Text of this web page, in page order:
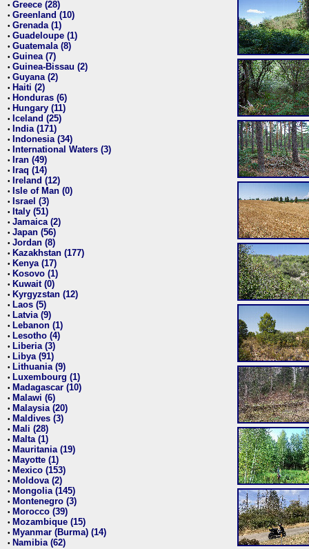
• Greece (28)
• Greenland (10)
• Grenada (1)
• Guadeloupe (1)
• Guatemala (8)
• Guinea (7)
• Guinea-Bissau (2)
• Guyana (2)
• Haiti (2)
• Honduras (6)
• Hungary (11)
• Iceland (25)
• India (171)
• Indonesia (34)
• International Waters (3)
• Iran (49)
• Iraq (14)
• Ireland (12)
• Isle of Man (0)
• Israel (3)
• Italy (51)
• Jamaica (2)
• Japan (56)
• Jordan (8)
• Kazakhstan (177)
• Kenya (17)
• Kosovo (1)
• Kuwait (0)
• Kyrgyzstan (12)
• Laos (5)
• Latvia (9)
• Lebanon (1)
• Lesotho (4)
• Liberia (3)
• Libya (91)
• Lithuania (9)
• Luxembourg (1)
• Madagascar (10)
• Malawi (6)
• Malaysia (20)
• Maldives (3)
• Mali (28)
• Malta (1)
• Mauritania (19)
• Mayotte (1)
• Mexico (153)
• Moldova (2)
• Mongolia (145)
• Montenegro (3)
• Morocco (39)
• Mozambique (15)
• Myanmar (Burma) (14)
• Namibia (62)